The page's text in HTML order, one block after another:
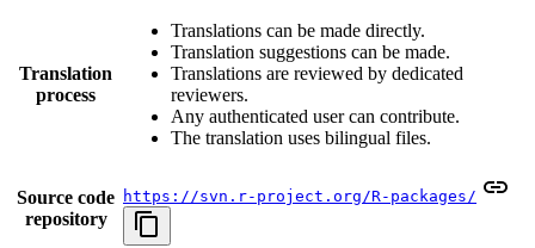
Translation
process
Translations can be made directly.
Translation suggestions can be made.
Translations are reviewed by dedicated
reviewers.
Any authenticated user can contribute.
The translation uses bilingual files.
Source code
repository
https://svn.r-project.org/R-packages/